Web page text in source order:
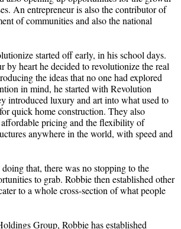
An entrepreneur is also the contributor of
of communities and also the national
started off early, in his school days.
by heart he decided to revolutionize the real
the ideas that no one had explored
in mind, he started with Revolution
introduced luxury and art into what used to
quick home construction. They also
pricing and the flexibility of
anywhere in the world, with speed and
that, there was no stopping to the
to grab. Robbie then established other
to a whole cross-section of what people
Group, Robbie has established